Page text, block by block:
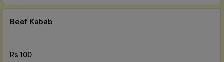
Beef Kabab
Rs100